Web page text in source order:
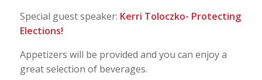
Special guest speaker: Kerri Toloczko- Protecting
Elections!
Appetizers will be provided and you can enjoy a
great selection of beverages.